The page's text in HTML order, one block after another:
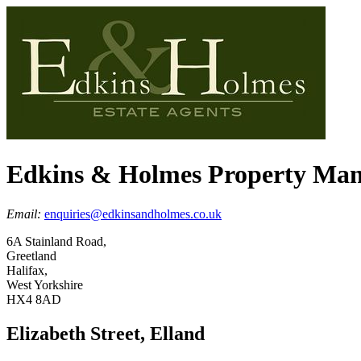
Edkins & Holmes Property
Email: enquiries@edkinsandholmes.co.uk
6A Stainland Road,
Greetland
Halifax,
West Yorkshire
HX4 8AD
Elizabeth Street, Elland